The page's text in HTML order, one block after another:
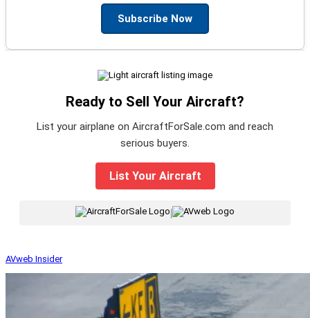
Subscribe Now
Ready to Sell Your Aircraft?
List your airplane on AircraftForSale.com and reach
serious buyers.
List Your Aircraft
|
AVweb Insider